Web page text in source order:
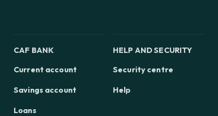
CAF BANK
Current account
Savings account
Loans
HELP AND SECURITY
Security centre
Help